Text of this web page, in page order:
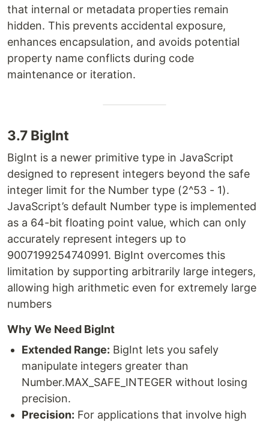
that internal or metadata properties remain
hidden. This prevents accidental exposure,
enhances encapsulation, and avoids potential
property name conflicts during code
maintenance or iteration.
3.7 BigInt
BigInt is a newer primitive type in JavaScript
designed to represent integers beyond the safe
integer limit for the Number type (2^53 - 1).
JavaScript’s default Number type is implemented
as a 64-bit floating point value, which can only
accurately represent integers up to
9007199254740991. BigInt overcomes this
limitation by supporting arbitrarily large integers,
allowing high arithmetic even for extremely large
numbers
Why We Need BigInt
Extended Range: BigInt lets you safely
manipulate integers greater than
Number.MAX_SAFE_INTEGER without losing
precision.
Precision: For applications that involve high